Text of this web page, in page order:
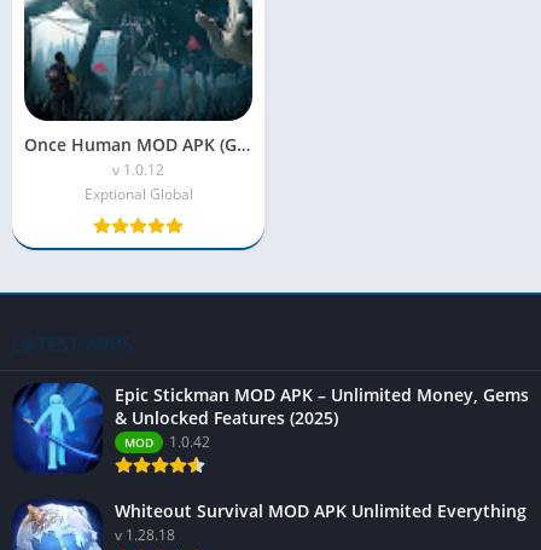
Once Human MOD APK (God Mode + Unlimited Money)
v 1.0.12
Exptional Global
LATEST APPS
Epic Stickman MOD APK – Unlimited Money, Gems
& Unlocked Features (2025)
MOD 1.0.42
Whiteout Survival MOD APK Unlimited Everything
v 1.28.18